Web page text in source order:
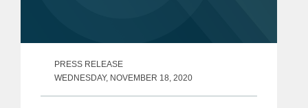
PRESS RELEASE
WEDNESDAY, NOVEMBER 18, 2020